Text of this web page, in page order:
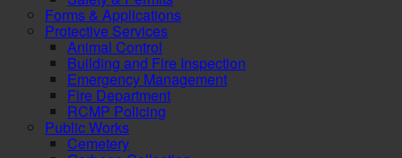
Forms & Applications
Protective Services
Animal Control
Building and Fire Inspection
Emergency Management
Fire Department
RCMP Policing
Public Works
Cemetery